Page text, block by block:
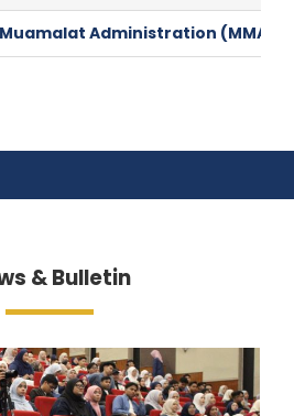
Administration (MMA)
& Bulletin